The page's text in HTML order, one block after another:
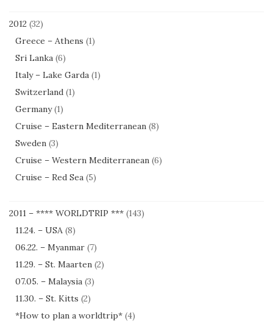
2012 (32)
Greece – Athens (1)
Sri Lanka (6)
Italy – Lake Garda (1)
Switzerland (1)
Germany(1)
Cruise – Eastern Mediterranean (8)
Sweden (3)
Cruise – Western Mediterranean (6)
Cruise – Red Sea (5)
2011 – **** WORLDTRIP *** (143)
11.24. – USA (8)
06.22. – Myanmar (7)
11.29. – St. Maarten (2)
07.05. – Malaysia (3)
11.30. – St. Kitts (2)
*How to plan a worldtrip* (4)